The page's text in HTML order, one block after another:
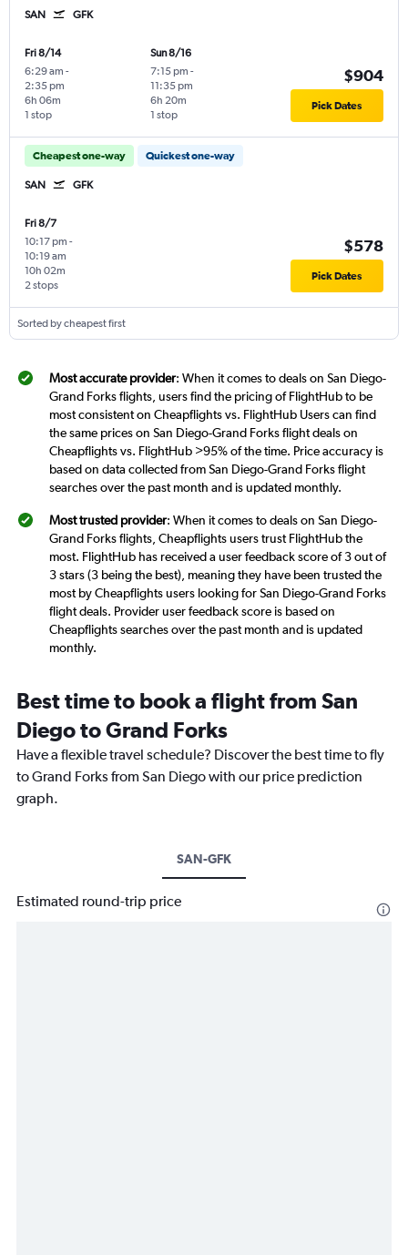
SAN GFK
Fri 8/14
6:29 am -
2:35 pm
1 stop
6h 06m
Sun 8/16
7:15 pm -
11:35 pm
1 stop
6h 20m
$904
Pick Dates
Cheapest one-way Quickest one-way
SAN GFK
Fri 8/7
10:17 pm -
10:19 am
2 stops
10h 02m
$578
Pick Dates
Sorted by cheapest first
Most accurate provider: When it comes to deals on San Diego-
Grand Forks flights, users find the pricing of FlightHub to be
most consistent on Cheapflights vs. FlightHub Users can find
the same prices on San Diego-Grand Forks flight deals on
Cheapflights vs. FlightHub >95% of the time. Price accuracy is
based on data collected from San Diego-Grand Forks flight
searches over the past month and is updated monthly.
Most trusted provider: When it comes to deals on San Diego-
Grand Forks flights, Cheapflights users trust FlightHub the
most. FlightHub has received a user feedback score of 3 out of
3 stars (3 being the best), meaning they have been trusted the
most by Cheapflights users looking for San Diego-Grand Forks
flight deals. Provider user feedback score is based on
Cheapflights searches over the past month and is updated
monthly.
Best time to book a flight from San
Diego to Grand Forks
Have a flexible travel schedule? Discover the best time to fly
to Grand Forks from San Diego with our price prediction
graph.
SAN-GFK
Estimated round-trip price